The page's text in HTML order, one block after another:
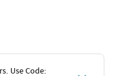
Use Code: